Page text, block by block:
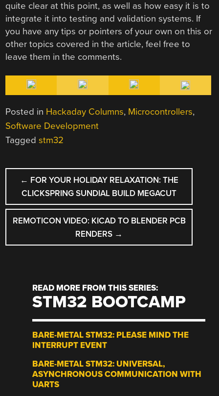
quite clear at this point, as well as how easy it is to
integrate it into testing and validation systems. If
you have any tips or pointers of your own on this or
other topics covered in the article, feel free to
leave them in the comments.
Posted in Hackaday Columns, Microcontrollers,
Software Development
Taggedstm32
POST
NAVIGATION
← FOR YOUR HOLIDAY RELAXATION: THE
CLICKSPRING SUNDIAL BUILD MEGACUT
REMOTICON VIDEO: KICAD TO BLENDER PCB
RENDERS →
READ MORE FROM THIS SERIES:
STM32 BOOTCAMP
BARE-METAL STM32: PLEASE MIND THE
INTERRUPT EVENT
BARE-METAL STM32: UNIVERSAL,
ASYNCHRONOUS COMMUNICATION WITH
UARTS